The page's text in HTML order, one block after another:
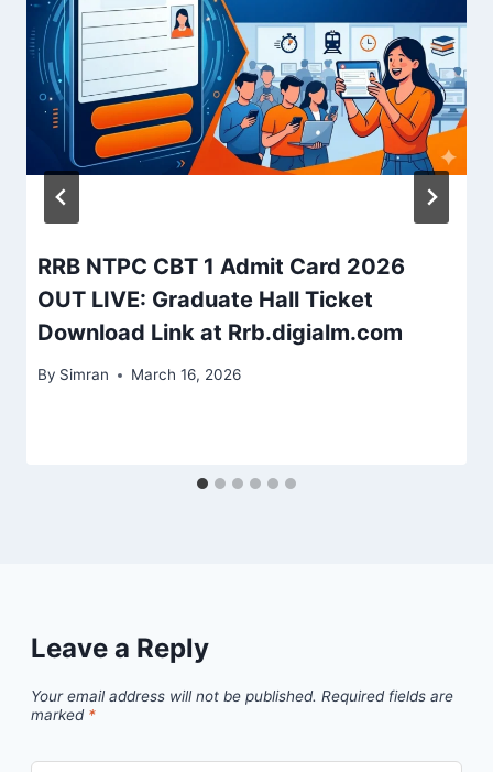
RRB NTPC CBT 1 Admit Card 2026
OUT LIVE: Graduate Hall Ticket
Download Link at Rrb.digialm.com
By Simran March 16, 2026
Leave a Reply
Your email address will not be published. Required fields are
marked *